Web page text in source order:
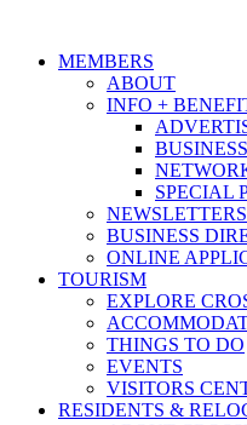
MEMBERS
ABOUT
INFO +
SPECIAL
BUSINESS
ONLINE
TOURISM
EXPLORE
THINGS TO DO
EVENTS
VISITORS
RESIDENTS &